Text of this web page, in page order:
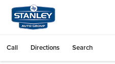
Call Directions Search